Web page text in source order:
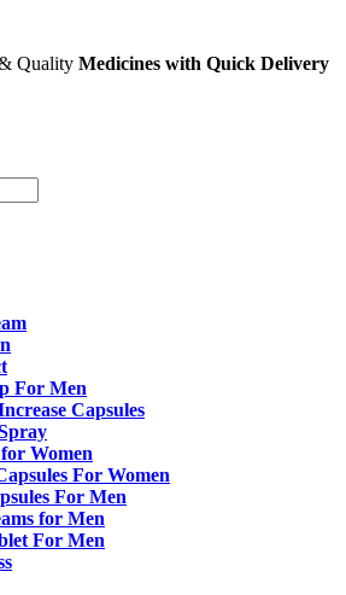
Quality Medicines with Quick Delivery
For Men
Capsules
Women
For Women
For Men
for Men
For Men